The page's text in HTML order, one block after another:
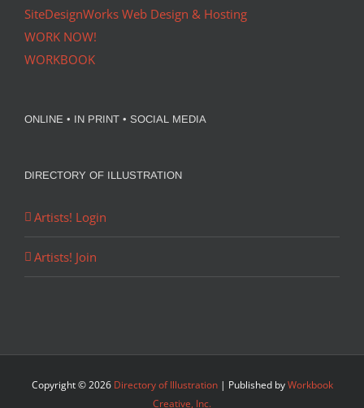
SiteDesignWorks Web Design & Hosting
WORK NOW!
WORKBOOK
ONLINE • IN PRINT • SOCIAL MEDIA
DIRECTORY OF ILLUSTRATION
Artists! Login
Artists! Join
Copyright ©2026 Directory of Illustration| Published byWorkbook
Creative, Inc.